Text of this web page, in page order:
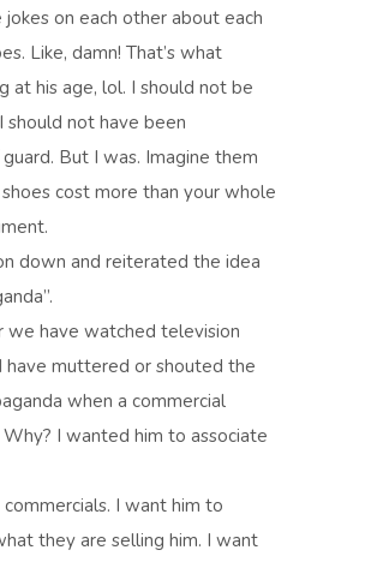
on each other about each
Like, damn! That’s what
at his age, lol. I should not be
should not have been
But I was. Imagine them
cost more than your whole
down and reiterated the idea
we have watched television
have muttered or shouted the
when a commercial
Why? I wanted him to associate
I want him to
they are selling him. I want